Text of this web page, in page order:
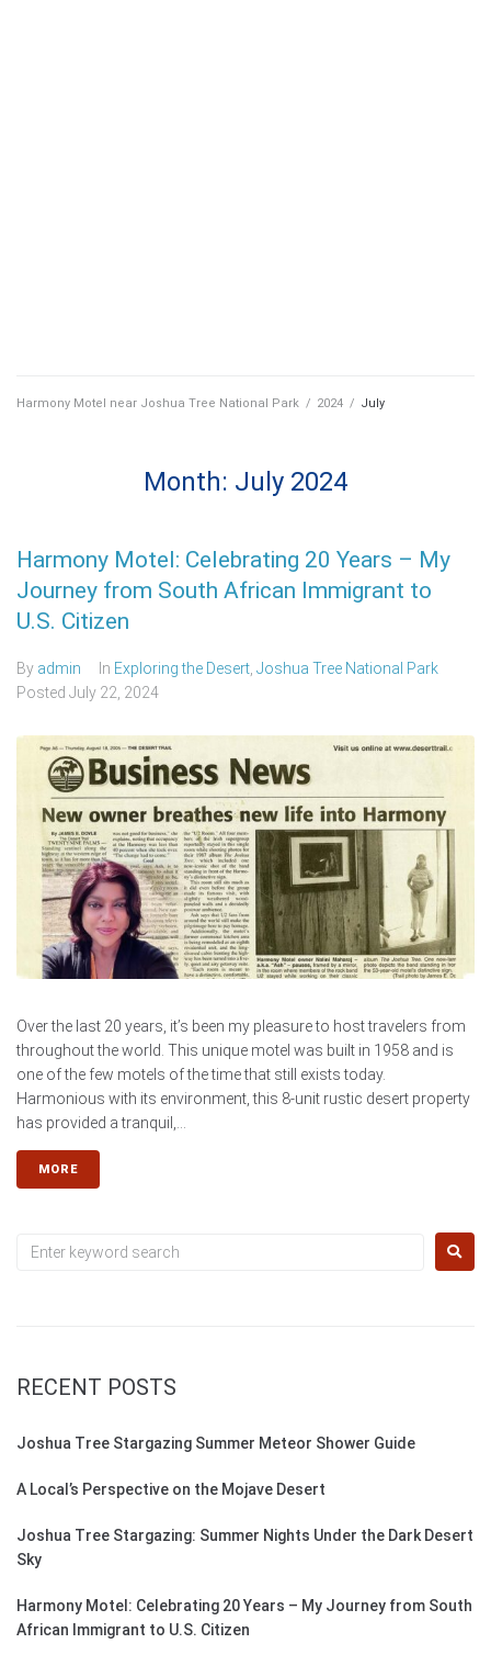
Harmony Motel near Joshua Tree National Park / 2024 / July
Month: July 2024
Harmony Motel: Celebrating 20 Years – My
Journey from South African Immigrant to
U.S. Citizen
By admin In Exploring the Desert Joshua Tree National Park
Posted July 22, 2024
Over the last 20 years, it’s been my pleasure to host travelers from
throughout the world. This unique motel was built in 1958 and is
one of the few motels of the time that still exists today.
Harmonious with its environment, this 8-unit rustic desert property
has provided a tranquil,...
MORE
RECENT POSTS
Joshua Tree Stargazing Summer Meteor Shower Guide
A Local’s Perspective on the Mojave Desert
Joshua Tree Stargazing: Summer Nights Under the Dark Desert
Sky
Harmony Motel: Celebrating 20 Years – My Journey from South
African Immigrant to U.S. Citizen